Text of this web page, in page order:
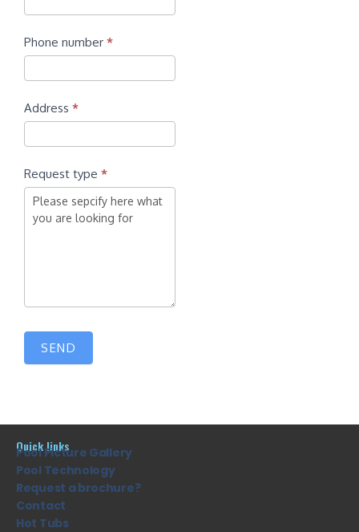
Phone number *
Address *
Request type *
SEND
Quick links
Pool Picture Gallery
Pool Technology
Request a brochure?
Contact
Hot Tubs